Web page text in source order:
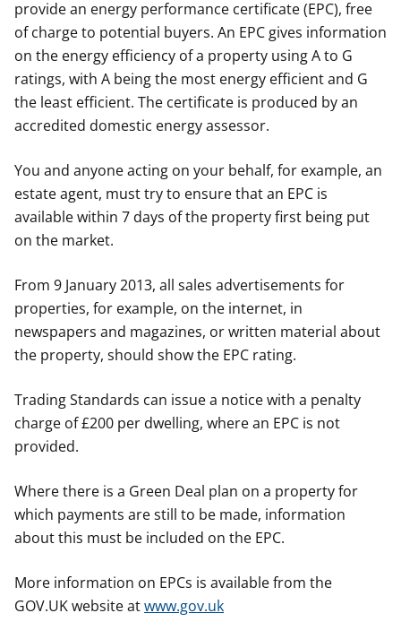
provide an energy performance certificate (EPC), free
of charge to potential buyers. An EPC gives information
on the energy efficiency of a property using A to G
ratings, with A being the most energy efficient and G
the least efficient. The certificate is produced by an
accredited domestic energy assessor.
You and anyone acting on your behalf, for example, an
estate agent, must try to ensure that an EPC is
available within 7 days of the property first being put
on the market.
From 9 January 2013, all sales advertisements for
properties, for example, on the internet, in
newspapers and magazines, or written material about
the property, should show the EPC rating.
Trading Standards can issue a notice with a penalty
charge of £200 per dwelling, where an EPC is not
provided.
Where there is a Green Deal plan on a property for
which payments are still to be made, information
about this must be included on the EPC.
More information on EPCs is available from the
GOV.UK website atwww.gov.uk